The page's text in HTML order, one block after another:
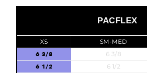
PACFLEX
XS SM-MED
6 3/8 6 3/8
6 1/2 6 1/2